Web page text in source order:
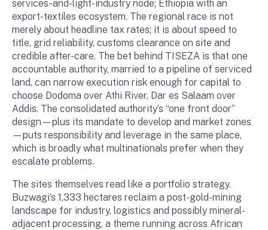
services-and-light-industry node; Ethiopia with an
export-textiles ecosystem. The regional race is not
merely about headline tax rates; it is about speed to
title, grid reliability, customs clearance on site and
credible after-care. The bet behind TISEZA is that one
accountable authority, married to a pipeline of serviced
land, can narrow execution risk enough for capital to
choose Dodoma over Athi River, Dar es Salaam over
Addis. The consolidated authority’s “one front door”
design—plus its mandate to develop and market zones
—puts responsibility and leverage in the same place,
which is broadly what multinationals prefer when they
escalate problems.
The sites themselves read like a portfolio strategy.
Buzwagi’s 1,333 hectares reclaim a post-gold-mining
landscape for industry, logistics and possibly mineral-
adjacent processing, a theme running across African